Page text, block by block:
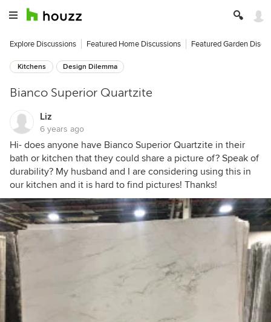
Explore Discussions Featured Home Discussions Featured Garden
Kitchens Design Dilemma
Bianco Superior Quartzite
Liz
6 years ago
Hi- does anyone have Bianco Superior Quartzite in their
bath or kitchen that they could share a picture of? Speak of
durability? My husband and I are considering using this in
our kitchen and it is hard to find pictures! Thanks!